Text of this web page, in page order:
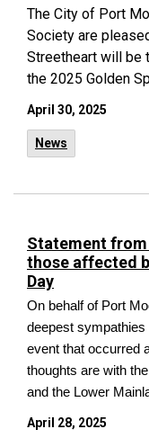
The City of Port
Society are
Streetheart will be
the 2025 Golden
April 30, 2025
News
Statement from
those affected
Day
On behalf of Port
deepest sympathies
event that occurred
thoughts are with
and the Lower
April 28, 2025